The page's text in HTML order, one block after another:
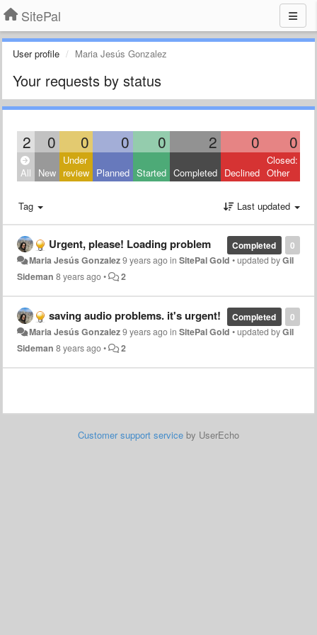
SitePal
User profile Maria Jesús Gonzalez
Your requests by status
2 0 0 0 0 2 0 0
All New
Under
review Planned Started Completed Declined
Closed:
Other
Tag Last updated
0
Completed
Urgent, please! Loading problem
Maria Jesús Gonzalez9 years agoinSitePal Gold •updated byGil
Sideman 8 years ago• 2
0
Completed
saving audio problems. it's urgent!
Maria Jesús Gonzalez9 years agoinSitePal Gold •updated byGil
Sideman 8 years ago• 2
Customer support service by UserEcho